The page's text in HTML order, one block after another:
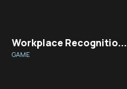
Workplace Recognitio...
GAME